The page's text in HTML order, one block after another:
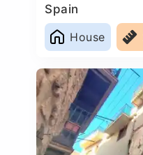
Spain
House